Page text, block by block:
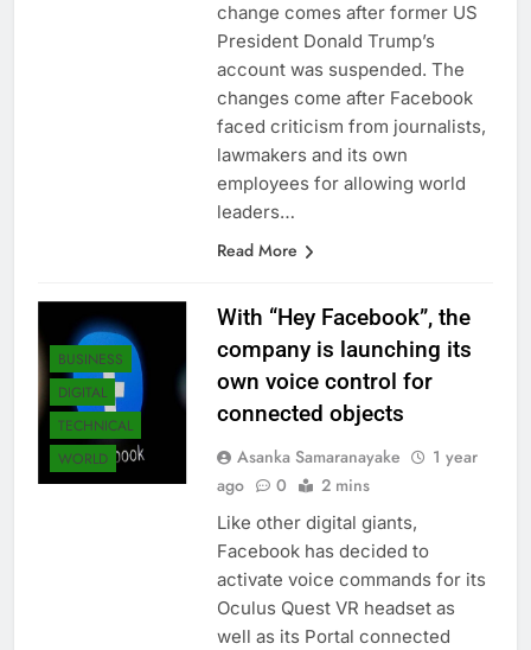
change comes after former US
President Donald Trump’s
account was suspended. The
changes come after Facebook
faced criticism from journalists,
lawmakers and its own
employees for allowing world
leaders…
Read More
BUSINESS
DIGITAL
TECHNICAL
WORLD
With “Hey Facebook”, the
company is launching its
own voice control for
connected objects
Asanka Samaranayake
1 year
ago
0 2 mins
Like other digital giants,
Facebook has decided to
activate voice commands for its
Oculus Quest VR headset as
well as its Portal connected